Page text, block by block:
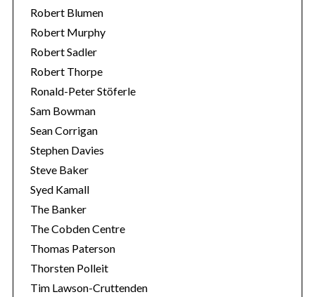
Robert Blumen
Robert Murphy
Robert Sadler
Robert Thorpe
Ronald-Peter Stöferle
Sam Bowman
Sean Corrigan
Stephen Davies
Steve Baker
Syed Kamall
The Banker
The Cobden Centre
Thomas Paterson
Thorsten Polleit
Tim Lawson-Cruttenden